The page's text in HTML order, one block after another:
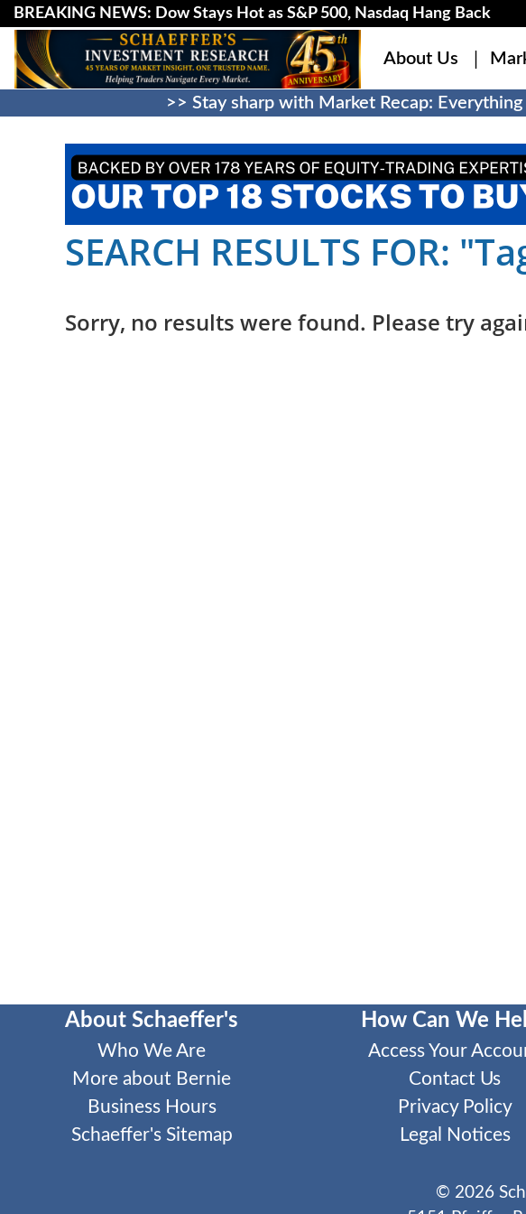
BREAKING NEWS: Dow Stays Hot as S&P 500, Nasdaq Hang Back
About Us
>> Stay sharp with Market Recap:
SEARCH RESULTS FOR:
Sorry, no results were found. Please try
About Schaeffer's
Who We Are
More about Bernie
Business Hours
Schaeffer's Sitemap
How Can We
Access Your
Contact Us
Privacy Policy
Legal Notices
© 2026